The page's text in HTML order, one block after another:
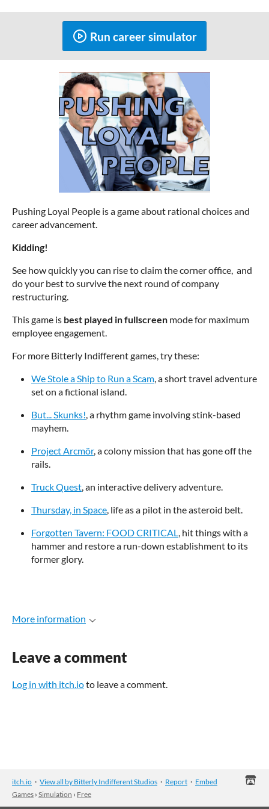
Run career simulator
Pushing Loyal People is a game about rational choices and
career advancement.
Kidding!
See how quickly you can rise to claim the corner office, and
do your best to survive the next round of company
restructuring.
This game is best played in fullscreen mode for maximum
employee engagement.
For more Bitterly Indifferent games, try these:
We Stole a Ship to Run a Scam, a short travel adventure
set on a fictional island.
But... Skunks!, a rhythm game involving stink-based
mayhem.
Project Arcmör, a colony mission that has gone off the
rails.
Truck Quest, an interactive delivery adventure.
Thursday, in Space, life as a pilot in the asteroid belt.
Forgotten Tavern: FOOD CRITICAL, hit things with a
hammer and restore a run-down establishment to its
former glory.
More information
Leave a comment
Log in with itch.ioto leave a comment.
itch.io · View all by Bitterly Indifferent Studios · Report · Embed
Games › Simulation › Free